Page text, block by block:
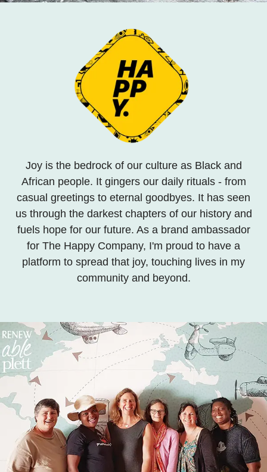
Joy is the bedrock of our culture as Black and
African people. It gingers our daily rituals - from
casual greetings to eternal goodbyes. It has seen
us through the darkest chapters of our history and
fuels hope for our future. As a brand ambassador
for The Happy Company, I'm proud to have a
platform to spread that joy, touching lives in my
community and beyond.